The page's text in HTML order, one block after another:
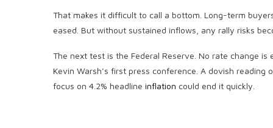
That makes it difficult to call a bottom. Long-term
eased. But without sustained inflows, any rally risks
The next test is the Federal Reserve. No rate change
Kevin Warsh’s first press conference. A dovish reading
focus on 4.2% headline inflation could end it quickly.